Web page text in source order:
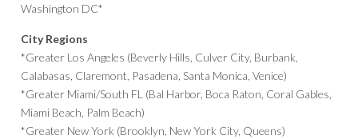
Washington DC*
City Regions
*Greater Los Angeles (Beverly Hills, Culver City, Burbank,
Calabasas, Claremont, Pasadena, Santa Monica, Venice)
*Greater Miami/South FL (Bal Harbor, Boca Raton, Coral Gables,
Miami Beach, Palm Beach)
*Greater New York (Brooklyn, New York City, Queens)